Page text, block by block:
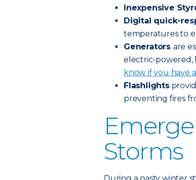
Inexpensive
Digital quick-
temperatures to
Generators are
electric-powered,
know if you have
Flashlights
preventing fires
Storms